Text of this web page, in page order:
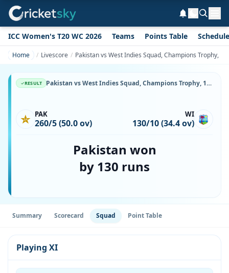
ICC Women's T20 WC 2026 Teams Points Table Schedule
Home Livescore Pakistan vs West Indies Squad, Champions Trophy,
RESULT Pakistan vs West Indies Squad, Champions Trophy, 14 October, 1999, Sharjah Cricket Stadium, Playing XI, Team Lineup & Player List
PAK
260/5 (50.0 ov)
WI
130/10 (34.4 ov)
Pakistan won
by 130 runs
Summary Scorecard Squad Point Table
Playing XI